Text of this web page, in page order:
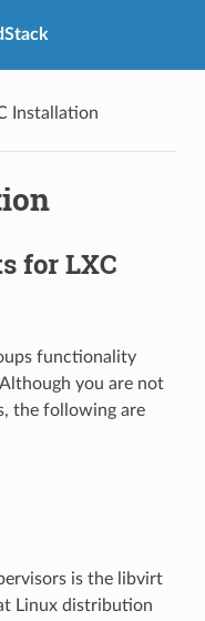
Installation
for LXC
functionality
you are not
the following are
is the libvirt
Linux distribution